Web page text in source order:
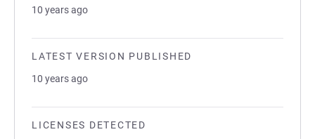
10 years ago
LATEST VERSION PUBLISHED
10 years ago
LICENSES DETECTED